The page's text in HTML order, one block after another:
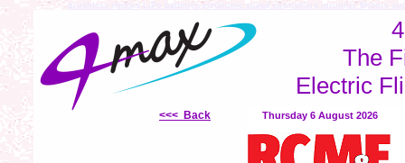
brushless motors LiPo batteries electronic speed controllers inrunner Motors
The
Electric
<<< Back Thursday 6 August 2026